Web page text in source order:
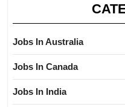
Jobs In Australia
Jobs In Canada
Jobs In India